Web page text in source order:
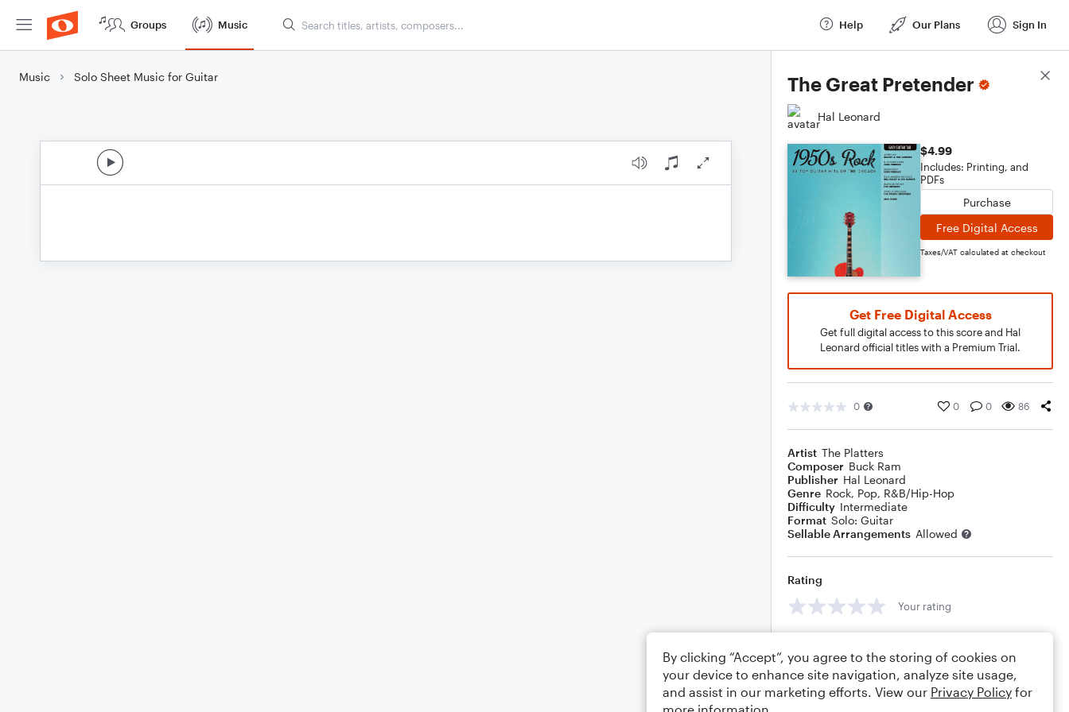
Groups Music Help Our Plans Sign In
Music Solo Sheet Music for Guitar The Great Pretender
Hal Leonard
$4.99
Includes: Printing, and
PDFs
Purchase
Free Digital Access
Taxes/VAT calculated at checkout
Get Free Digital Access
Get full digital access to this score and Hal
Leonard official titles with a Premium Trial.
0 0 0 86
Artist The Platters
Composer Buck Ram
Publisher Hal Leonard
Genre Rock, Pop, R&B/Hip-Hop
Difficulty Intermediate
Format Solo: Guitar
Sellable Arrangements Allowed
Rating
Your rating
Score Details
By clicking “Accept”, you agree to the storing of cookies on
your device to enhance site navigation, analyze site usage,
and assist in our marketing efforts. View our Privacy Policy for